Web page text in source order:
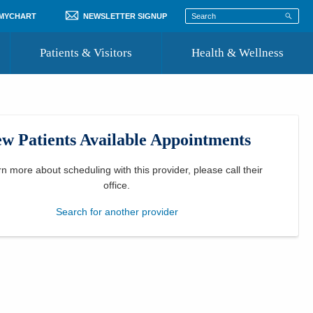
NEWSLETTER SIGNUP
Patients & Visitors
Where to Go for Care
Community Resource Directory
Health & Wellness
Patients Available Appointments
more about scheduling with this provider, please call their
office
Search for another provider